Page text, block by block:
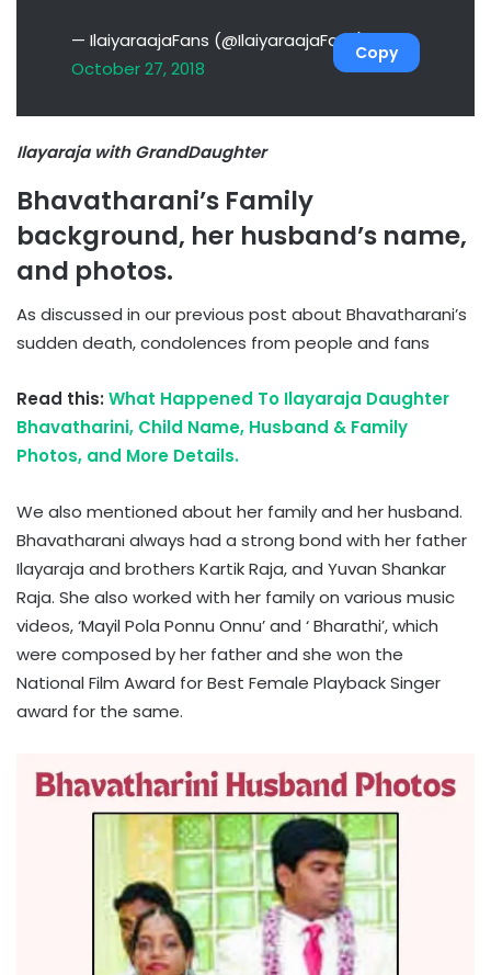
— IlaiyaraajaFans (@IlaiyaraajaFans)
October 27, 2018
Copy
Ilayaraja with GrandDaughter
Bhavatharani’s Family
background, her husband’s name,
and photos.
As discussed in our previous post about Bhavatharani’s
sudden death, condolences from people and fans
Read this: What Happened To Ilayaraja Daughter
Bhavatharini, Child Name, Husband & Family
Photos, and More Details.
We also mentioned about her family and her husband.
Bhavatharani always had a strong bond with her father
Ilayaraja and brothers Kartik Raja, and Yuvan Shankar
Raja. She also worked with her family on various music
videos, ‘Mayil Pola Ponnu Onnu’ and ‘ Bharathi’, which
were composed by her father and she won the
National Film Award for Best Female Playback Singer
award for the same.